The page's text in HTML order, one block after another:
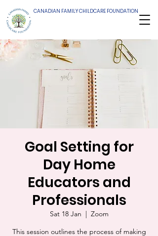
CANADIAN FAMILY CHILDCARE FOUNDATION
Goal Setting for
Day Home
Educators and
Professionals
Sat 18 Jan
  |
Zoom
This session outlines the process of making